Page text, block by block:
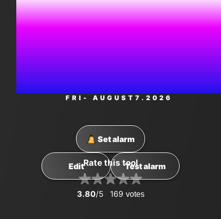
10:51:51
FRI - AUGUST 7 .2026
Set alarm
Edit Test alarm
Rate this tool
3.80/5 169 votes